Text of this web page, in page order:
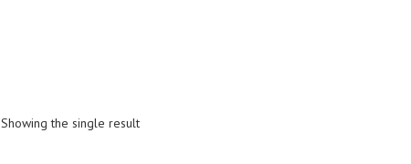
Showing the single result